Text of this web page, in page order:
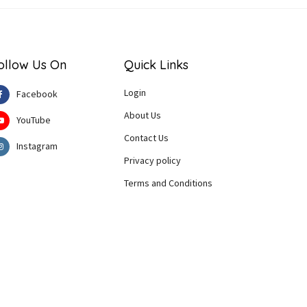
Us On
Facebook
YouTube
Instagram
Quick Links
Login
About Us
Contact Us
Privacy policy
Terms and Conditions